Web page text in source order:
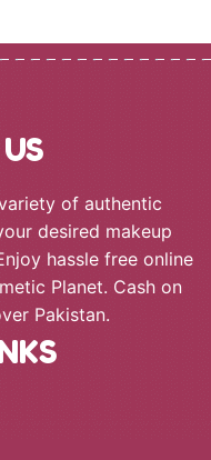
of authentic
desired makeup
hassle free online
Planet. Cash on
Pakistan.